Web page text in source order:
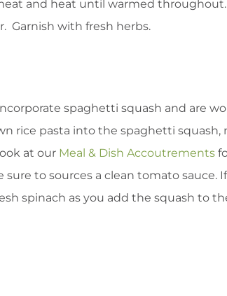
and heat until warmed
Garnish with fresh herbs.
spaghetti squash and are
rice pasta into the spaghetti squash,
at our Meal & Dish Accoutrements
sure to sources a clean tomato
spinach as you add the squash to